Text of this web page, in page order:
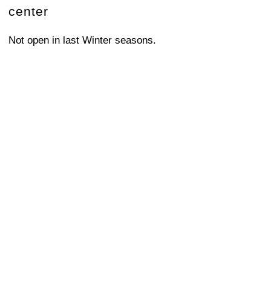
center
Not open in last Winter seasons.